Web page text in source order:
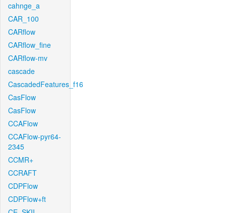
cahnge_a
CAR_100
CARflow
CARflow_fine
CARflow-mv
cascade
CascadedFeatures_f16
CasFlow
CasFlow
CCAFlow
CCAFlow-pyr64-
2345
CCMR+
CCRAFT
CDPFlow
CDPFlow+ft